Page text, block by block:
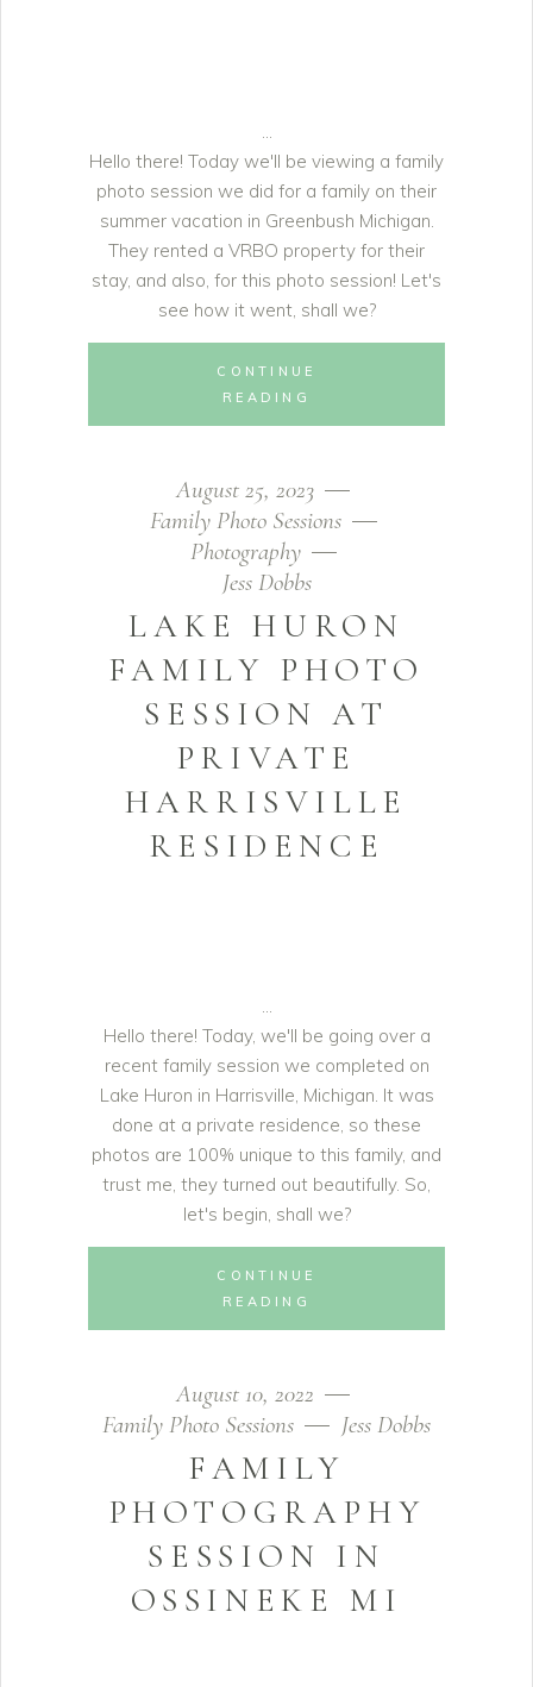
Hello there! Today we'll be viewing a family
photo session we did for a family on their
summer vacation in Greenbush Michigan.
They rented a VRBO property for their
stay, and also, for this photo session! Let's
see how it went, shall we?
CONTINUE
READING
August 25, 2023
Family Photo Sessions
Photography
Jess Dobbs
LAKE HURON
FAMILY PHOTO
SESSION AT
PRIVATE
HARRISVILLE
RESIDENCE
Hello there! Today, we'll be going over a
recent family session we completed on
Lake Huron in Harrisville, Michigan. It was
done at a private residence, so these
photos are 100% unique to this family, and
trust me, they turned out beautifully. So,
let's begin, shall we?
CONTINUE
READING
August 10, 2022
Family Photo Sessions
Jess Dobbs
FAMILY
PHOTOGRAPHY
SESSION IN
OSSINEKE MI